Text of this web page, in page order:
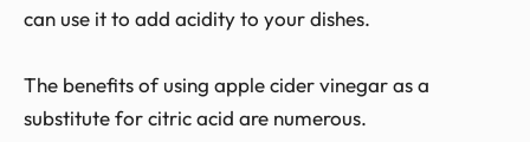
can use it to add acidity to your dishes.
The benefits of using apple cider vinegar as a
substitute for citric acid are numerous.